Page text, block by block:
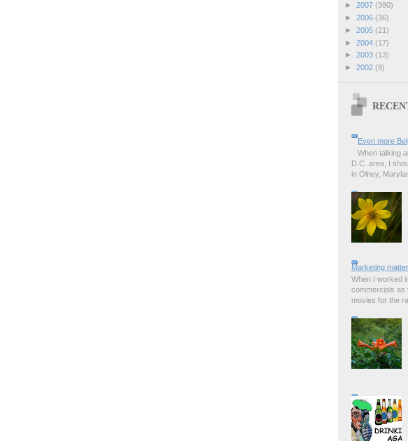
► 2007 (380)
► 2006 (36)
► 2005 (21)
► 2004 (17)
► 2003 (13)
► 2002 (9)
Even more
When talking
D.C. area, I
in Olney,
Marketing
When I worked
commercials as
movies for the